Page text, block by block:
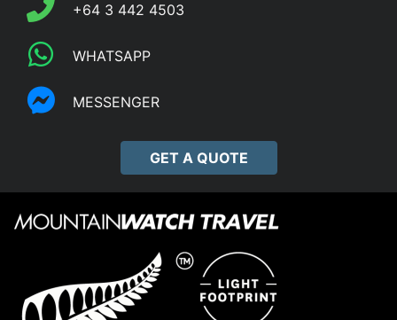
+64 3 442 4503
WHATSAPP
MESSENGER
GET A QUOTE